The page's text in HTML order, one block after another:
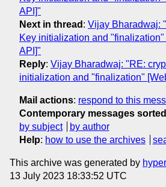
API]"
Next in thread : Vijay Bharadwaj:
Key initialization and
API]"
Reply: Vijay Bharadwaj: "RE:
initialization and "finalization"
Mail actions: respond to this
Contemporary messages sorted
by subject
by author
Help: how to use the archives
This archive was generated by
13 July 2023 18:33:52 UTC